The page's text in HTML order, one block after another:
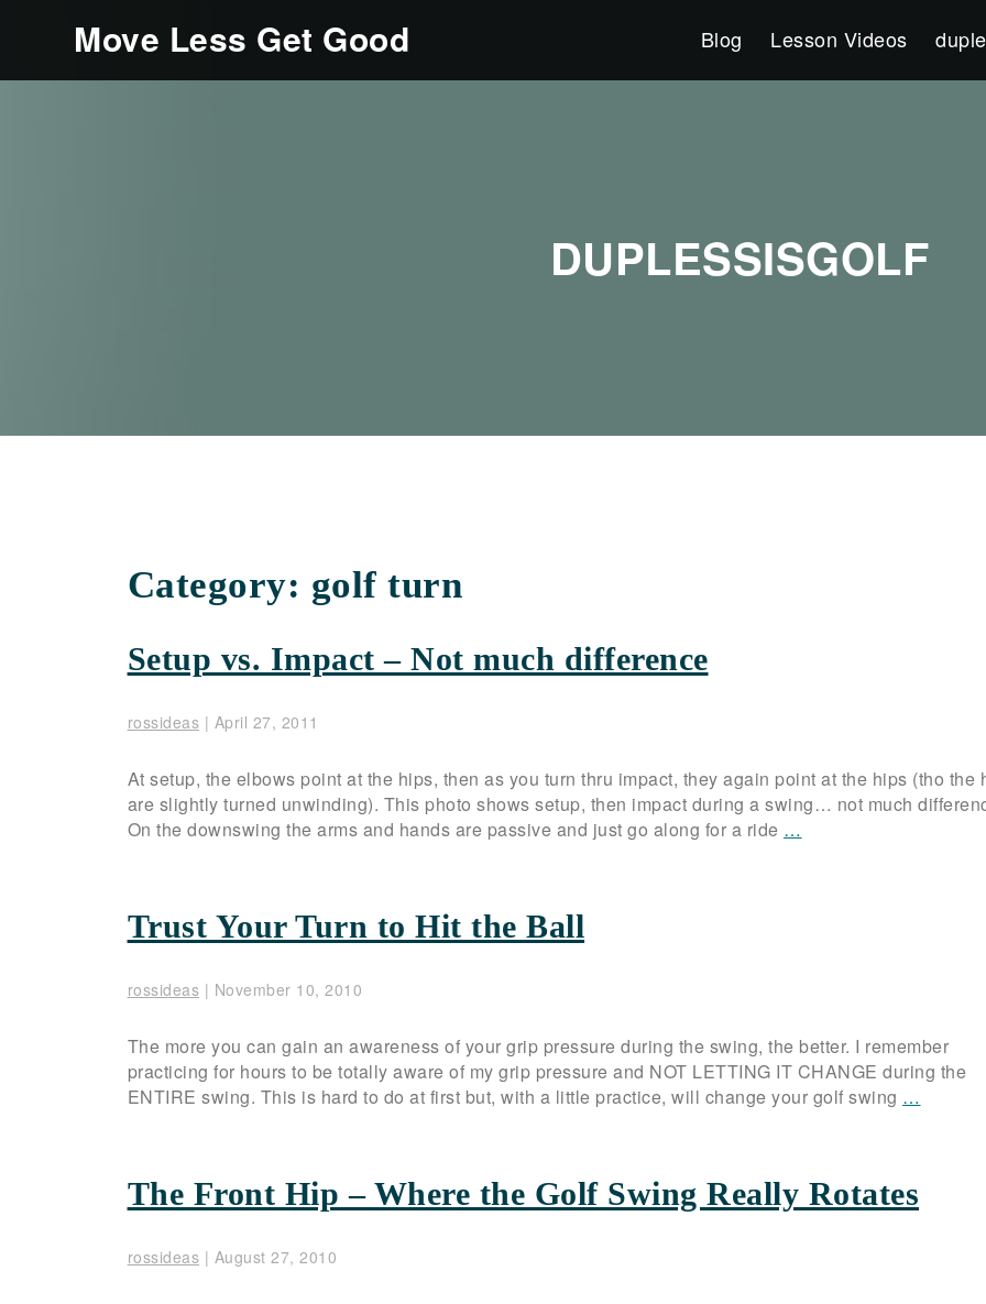
Move Less Get Good Blog Lesson Videos
DUPLESSISGOLF
Category: golf turn
Setup vs. Impact – Not much difference
rossideas | April 27, 2011
At setup, the elbows point at the hips, then as you turn thru impact, they again point at the hips (tho the
are slightly turned unwinding). This photo shows setup, then impact during a swing… not much
On the downswing the arms and hands are passive and just go along for a ride …
Trust Your Turn to Hit the Ball
rossideas | November 10, 2010
The more you can gain an awareness of your grip pressure during the swing, the better. I remember
practicing for hours to be totally aware of my grip pressure and NOT LETTING IT CHANGE during the
ENTIRE swing. This is hard to do at first but, with a little practice, will change your golf swing …
The Front Hip – Where the Golf Swing Really Rotates
rossideas | August 27, 2010